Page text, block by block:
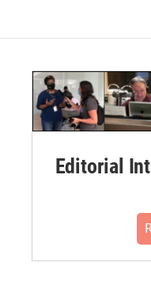
Editorial